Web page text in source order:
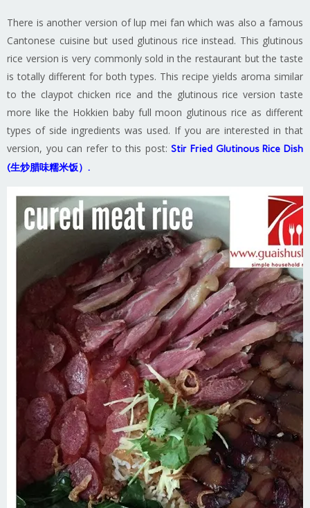
There is another version of lup mei fan which was also a famous
Cantonese cuisine but used glutinous rice instead. This glutinous
rice version is very commonly sold in the restaurant but the taste
is totally different for both types. This recipe yields aroma similar
to the claypot chicken rice and the glutinous rice version taste
more like the Hokkien baby full moon glutinous rice as different
types of side ingredients was used. If you are interested in that
version, you can refer to this post: Stir Fried Glutinous Rice Dish
(生炒腊味糯米饭）.